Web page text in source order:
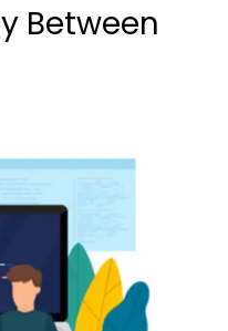
Between